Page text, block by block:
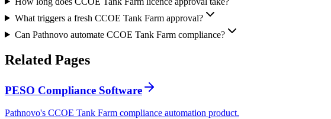
What triggers a fresh CCOE Tank Farm approval?
Can Pathnovo automate CCOE Tank Farm compliance?
Related Pages
PESO Compliance Software
Pathnovo's CCOE Tank Farm compliance automation product.